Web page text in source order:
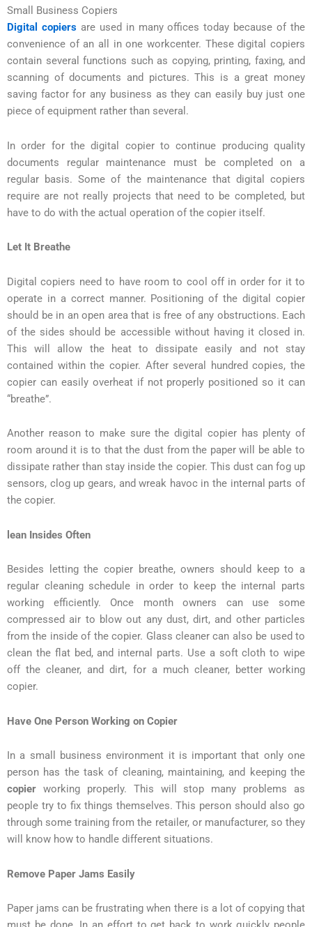
Small Business Copiers
Digital copiersare used in many offices today because of the
convenience of an all in one workcenter. These digital copiers
contain several functions such as copying, printing, faxing, and
scanning of documents and pictures. This is a great money
saving factor for any business as they can easily buy just one
piece of equipment rather than several.
In order for the digital copier to continue producing quality
documents regular maintenance must be completed on a
regular basis. Some of the maintenance that digital copiers
require are not really projects that need to be completed, but
have to do with the actual operation of the copier itself.
Let It Breathe
Digital copiers need to have room to cool off in order for it to
operate in a correct manner. Positioning of the digital copier
should be in an open area that is free of any obstructions. Each
of the sides should be accessible without having it closed in.
This will allow the heat to dissipate easily and not stay
contained within the copier. After several hundred copies, the
copier can easily overheat if not properly positioned so it can
“breathe”.
Another reason to make sure the digital copier has plenty of
room around it is to that the dust from the paper will be able to
dissipate rather than stay inside the copier. This dust can fog up
sensors, clog up gears, and wreak havoc in the internal parts of
the copier.
lean Insides Often
Besides letting the copier breathe, owners should keep to a
regular cleaning schedule in order to keep the internal parts
working efficiently. Once month owners can use some
compressed air to blow out any dust, dirt, and other particles
from the inside of the copier. Glass cleaner can also be used to
clean the flat bed, and internal parts. Use a soft cloth to wipe
off the cleaner, and dirt, for a much cleaner, better working
copier.
Have One Person Working on Copier
In a small business environment it is important that only one
person has the task of cleaning, maintaining, and keeping the
copier working properly. This will stop many problems as
people try to fix things themselves. This person should also go
through some training from the retailer, or manufacturer, so they
will know how to handle different situations.
Remove Paper Jams Easily
Paper jams can be frustrating when there is a lot of copying that